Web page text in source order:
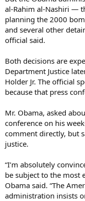
al-Rahim al-Nashiri —
planning the 2000
and several other
official said.
Both decisions are
Department Justice
Holder Jr. The official
because that press
Mr. Obama, asked
conference on his
comment directly, but
justice.
“I’m absolutely
be subject to the most
Obama said. “The
administration insists